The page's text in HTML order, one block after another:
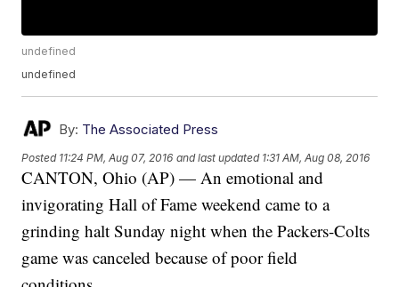
undefined
undefined
By: The Associated Press
Posted 11:24 PM, Aug 07, 2016 and last updated 1:31 AM, Aug 08, 2016
CANTON, Ohio (AP) — An emotional and
invigorating Hall of Fame weekend came to a
grinding halt Sunday night when the Packers-Colts
game was canceled because of poor field